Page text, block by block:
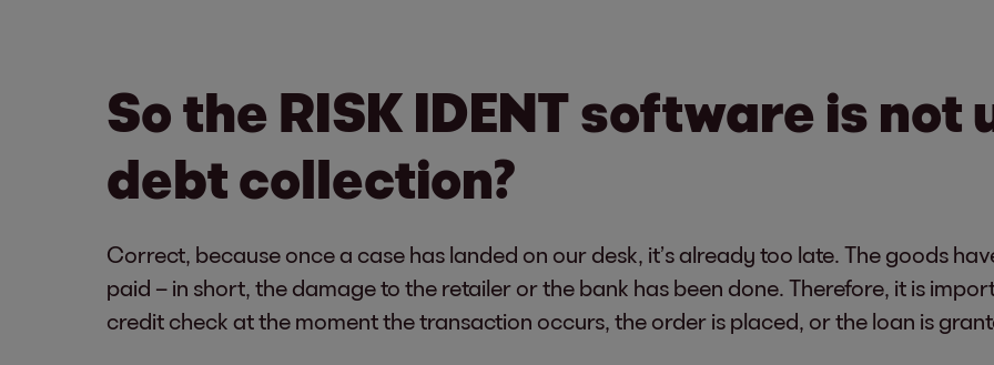
So the RISK IDENT software is not
debt collection?
Correct, because once a case has landed on our desk, it’s already too late. The goods
paid – in short, the damage to the retailer or the bank has been done. Therefore, it is
credit check at the moment the transaction occurs, the order is placed, or the loan is